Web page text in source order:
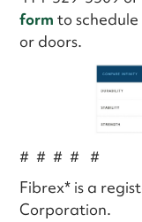
form to
or doors.
# # # # #
Fibrex* is a
Corporation.